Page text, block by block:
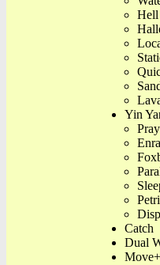
Yin
Catch
Dual